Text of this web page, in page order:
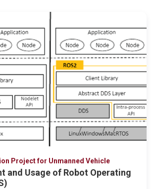
Project for Unmanned Vehicle
and Usage of Robot Operating